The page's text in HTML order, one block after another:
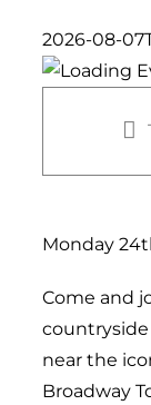
2026-08-
Monday
Come and
countryside
near the
Broadway